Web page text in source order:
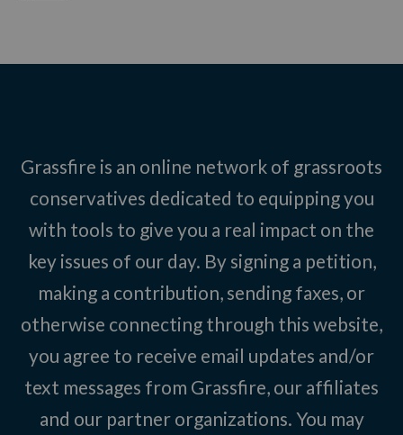
Grassfire is an online network of grassroots
conservatives dedicated to equipping you
with tools to give you a real impact on the
key issues of our day. By signing a petition,
making a contribution, sending faxes, or
otherwise connecting through this website,
you agree to receive email updates and/or
text messages from Grassfire, our affiliates
and our partner organizations. You may